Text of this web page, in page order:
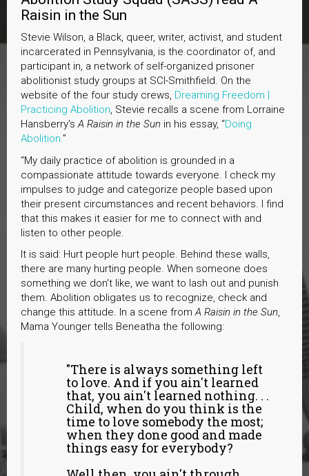
Raisin in the Sun
Stevie Wilson, a Black, queer, writer, activist, and student
incarcerated in Pennsylvania, is the coordinator of, and
participant in, a network of self-organized prisoner
abolitionist study groups at SCI-Smithfield. On the
website of the four study crews, Dreaming Freedom |
Practicing Abolition, Stevie recalls a scene from Lorraine
Hansberry'sA Raisin in the Sun in his essay, “Doing
Abolition.”
“My daily practice of abolition is grounded in a
compassionate attitude towards everyone. I check my
impulses to judge and categorize people based upon
their present circumstances and recent behaviors. I find
that this makes it easier for me to connect with and
listen to other people.
It is said: Hurt people hurt people. Behind these walls,
there are many hurting people. When someone does
something we don't like, we want to lash out and punish
them. Abolition obligates us to recognize, check and
change this attitude. In a scene fromA Raisin in the Sun,
Mama Younger tells Beneatha the following:
"There is always something left
to love. And if you ain't learned
that, you ain't learned nothing. . .
Child, when do you think is the
time to love somebody the most;
when they done good and made
things easy for everybody?